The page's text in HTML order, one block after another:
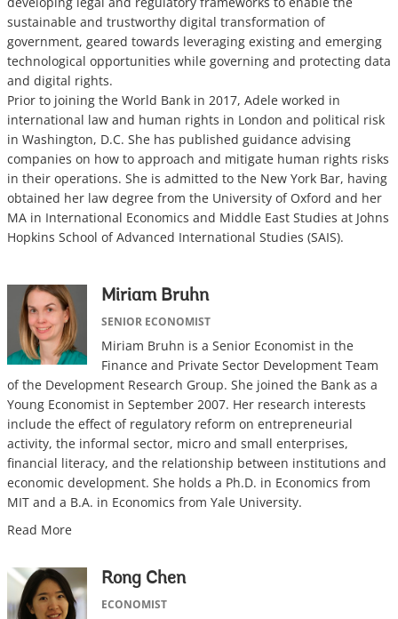
sustainable and trustworthy digital transformation of
government, geared towards leveraging existing and emerging
technological opportunities while governing and protecting data
and digital rights.
Prior to joining the World Bank in 2017, Adele worked in
international law and human rights in London and political risk
in Washington, D.C. She has published guidance advising
companies on how to approach and mitigate human rights risks
in their operations. She is admitted to the New York Bar, having
obtained her law degree from the University of Oxford and her
MA in International Economics and Middle East Studies at Johns
Hopkins School of Advanced International Studies (SAIS).
Miriam Bruhn
SENIOR ECONOMIST
Miriam Bruhn is a Senior Economist in the
Finance and Private Sector Development Team
of the Development Research Group. She joined the Bank as a
Young Economist in September 2007. Her research interests
include the effect of regulatory reform on entrepreneurial
activity, the informal sector, micro and small enterprises,
financial literacy, and the relationship between institutions and
economic development. She holds a Ph.D. in Economics from
MIT and a B.A. in Economics from Yale University.
Read More
Rong Chen
ECONOMIST